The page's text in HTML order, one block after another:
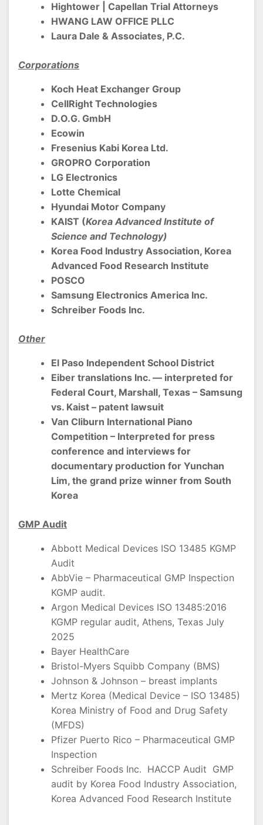
Hightower | Capellan Trial Attorneys
HWANG LAW OFFICE PLLC
Laura Dale & Associates, P.C.
Corporations
Koch Heat Exchanger Group
CellRight Technologies
D.O.G. GmbH
Ecowin
Fresenius Kabi Korea Ltd.
GROPRO Corporation
LG Electronics
Lotte Chemical
Hyundai Motor Company
KAIST (Korea Advanced Institute of
Science and Technology)
Korea Food Industry Association, Korea
Advanced Food Research Institute
POSCO
Samsung Electronics America Inc.
Schreiber Foods Inc.
Other
El Paso Independent School District
Eiber translations Inc. — interpreted for
Federal Court, Marshall, Texas – Samsung
vs. Kaist – patent lawsuit
Van Cliburn International Piano
Competition – Interpreted for press
conference and interviews for
documentary production for Yunchan
Lim, the grand prize winner from South
Korea
GMP Audit
Abbott Medical Devices ISO 13485 KGMP
Audit
AbbVie – Pharmaceutical GMP Inspection
KGMP audit.
Argon Medical Devices ISO 13485:2016
KGMP regular audit, Athens, Texas July
2025
Bayer HealthCare
Bristol-Myers Squibb Company (BMS)
Johnson & Johnson – breast implants
Mertz Korea (Medical Device – ISO 13485)
Korea Ministry of Food and Drug Safety
(MFDS)
Pfizer Puerto Rico – Pharmaceutical GMP
Inspection
Schreiber Foods Inc. HACCP Audit GMP
audit by Korea Food Industry Association,
Korea Advanced Food Research Institute